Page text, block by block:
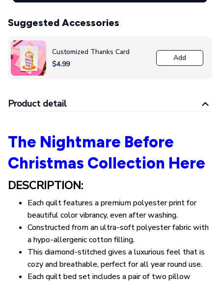
Suggested Accessories
Customized Thanks Card
$4.99
Add
Product detail
The Nightmare Before
Christmas Collection Here
DESCRIPTION:
Each quilt features a premium polyester print for
beautiful color vibrancy, even after washing.
Constructed from an ultra-soft polyester fabric with
a hypo-allergenic cotton filling.
This diamond-stitched gives a luxurious feel that is
cozy and breathable, perfect for all year round use.
Each quilt bed set includes a pair of two pillow